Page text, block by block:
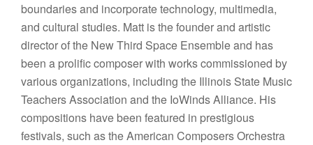
boundaries and incorporate technology, multimedia,
and cultural studies. ​Matt is the founder and artistic
director of the New Third Space Ensemble and has
been a prolific composer with works commissioned by
various organizations, including the Illinois State Music
Teachers Association and the IoWinds Alliance. His
compositions have been featured in prestigious
festivals, such as the American Composers Orchestra